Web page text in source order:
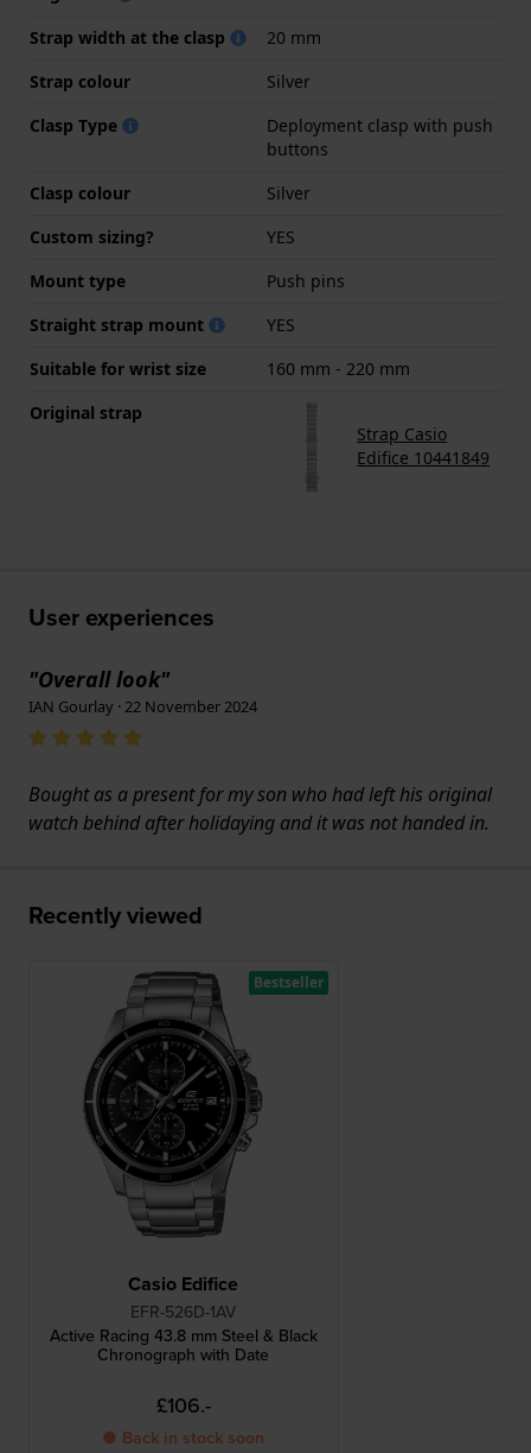
Strap width at the clasp
20 mm
Strap colour
Silver
Clasp Type
Deployment clasp with push
buttons
Clasp colour
Silver
Custom sizing?
YES
Mount type
Push pins
Straight strap mount
YES
Suitable for wrist size
160 mm - 220 mm
Original strap
Strap Casio
Edifice 10441849
User experiences
"Overall look"
IAN Gourlay · 22 November 2024
Bought as a present for my son who had left his original
watch behind after holidaying and it was not handed in.
Recently viewed
Casio Edifice
EFR-526D-1AV
Active Racing 43.8 mm Steel & Black
Chronograph with Date
£106.-
● Back in stock soon
Bestseller